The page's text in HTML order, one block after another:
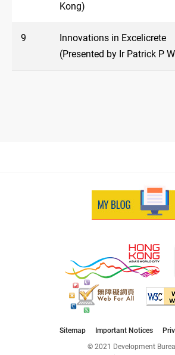
Kong)
9
Innovations in Excelicrete
(Presented by Ir Patrick P
Sitemap Important Notices
© 2021 Development